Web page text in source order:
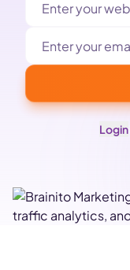
Login